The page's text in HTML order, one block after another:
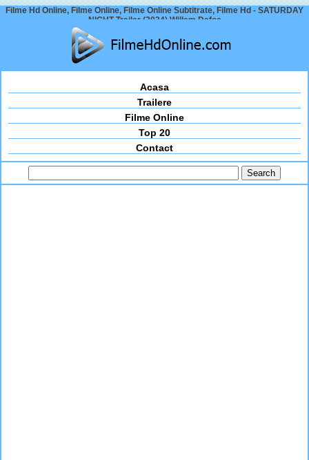
Filme Hd Online, Filme Online, Filme Online Subtitrate, Filme Hd - SATURDAY
NIGHT Trailer (2024) Willem Dafoe
Acasa
Trailere
Filme Online
Top 20
Contact